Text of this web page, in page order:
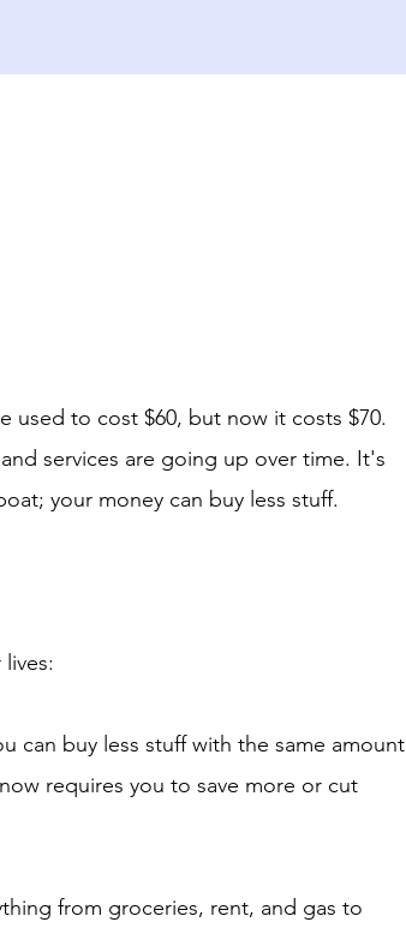
used to cost $60, but now it costs $70.
services are going up over time. It's
your money can buy less stuff.
can buy less stuff with the same amount
requires you to save more or cut
from groceries, rent, and gas to